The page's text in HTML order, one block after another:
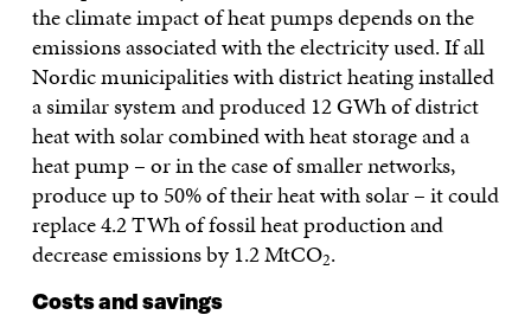
the climate impact of heat pumps depends on the
emissions associated with the electricity used. If all
Nordic municipalities with district heating installed
a similar system and produced 12 GWh of district
heat with solar combined with heat storage and a
heat pump – or in the case of smaller networks,
produce up to 50% of their heat with solar – it could
replace 4.2 TWh of fossil heat production and
decrease emissions by 1.2 MtCO2.
Costs and savings